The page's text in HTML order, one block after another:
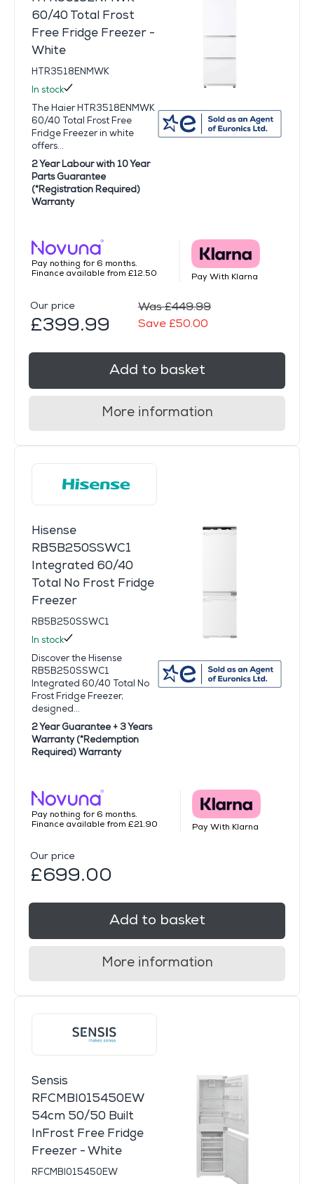
60/40 Total Frost
Free Fridge Freezer -
White
HTR3518ENMWK
In stock
The Haier HTR3518ENMWK
60/40 Total Frost Free
Fridge Freezer in white
offers...
2 Year Labour with 10 Year
Parts Guarantee
(*Registration Required)
Warranty
Pay nothing for 6 months.
Finance available from £12.50
Pay With Klarna
Our price
£399.99
Was £449.99
Save £50.00
Add to basket
More information
Hisense
RB5B250SSWC1
Integrated 60/40
Total No Frost Fridge
Freezer
RB5B250SSWC1
In stock
Discover the Hisense
RB5B250SSWC1
Integrated 60/40 Total No
Frost Fridge Freezer,
designed...
2 Year Guarantee + 3 Years
Warranty (*Redemption
Required) Warranty
Pay nothing for 6 months.
Finance available from £21.90
Pay With Klarna
Our price
£699.00
Add to basket
More information
Sensis
RFCMBI015450EW
54cm 50/50 Built
InFrost Free Fridge
Freezer - White
RFCMBI015450EW